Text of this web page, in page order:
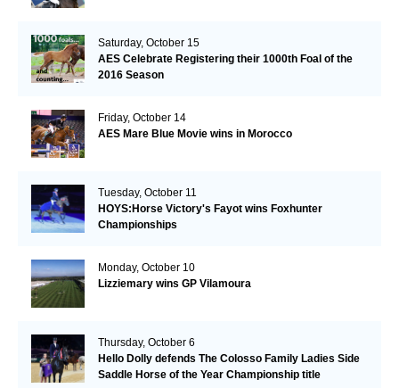
Saturday, October 15
AES Celebrate Registering their 1000th Foal of the
2016 Season
Friday, October 14
AES Mare Blue Movie wins in Morocco
Tuesday, October 11
HOYS:Horse Victory's Fayot wins Foxhunter
Championships
Monday, October 10
Lizziemary wins GP Vilamoura
Thursday, October 6
Hello Dolly defends The Colosso Family Ladies Side
Saddle Horse of the Year Championship title